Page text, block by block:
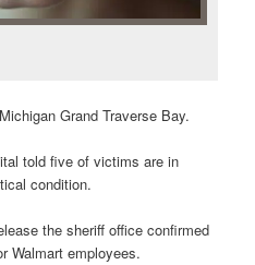
Grand Traverse Bay.
told five of victims are in
condition.
the sheriff office confirmed
Walmart employees.